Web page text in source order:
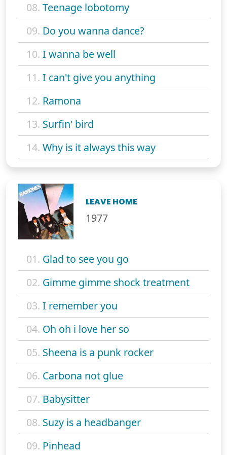
08. Teenage lobotomy
09. Do you wanna dance?
10. I wanna be well
11. I can't give you anything
12. Ramona
13. Surfin' bird
14. Why is it always this way
LEAVE HOME
1977
01. Glad to see you go
02. Gimme gimme shock treatment
03. I remember you
04. Oh oh i love her so
05. Sheena is a punk rocker
06. Carbona not glue
07. Babysitter
08. Suzy is a headbanger
09. Pinhead